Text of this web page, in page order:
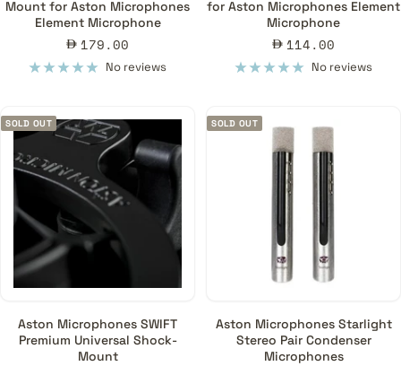
Mount for Aston Microphones
Element Microphone
Sale
price
179.00
No reviews
for Aston Microphones Element
Microphone
Sale
price
114.00
No reviews
SOLD OUT
Aston Microphones SWIFT
Premium Universal Shock-
Mount
SOLD OUT
Aston Microphones Starlight
Stereo Pair Condenser
Microphones